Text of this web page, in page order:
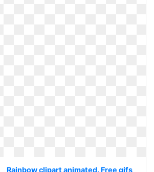
Rainbow clipart animated. Free gifs